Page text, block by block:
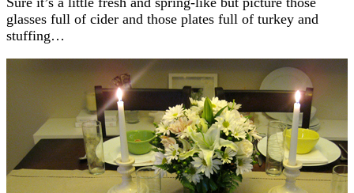
glasses full of cider and those plates full of turkey and
stuffing…